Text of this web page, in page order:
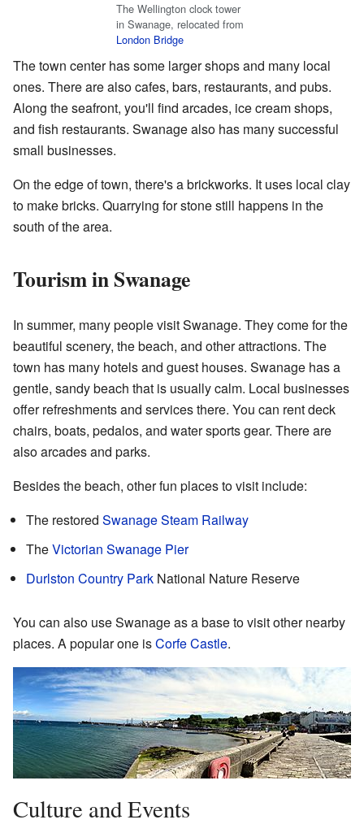
The Wellington clock tower
in Swanage, relocated from
London Bridge
The town center has some larger shops and many local
ones. There are also cafes, bars, restaurants, and pubs.
Along the seafront, you'll find arcades, ice cream shops,
and fish restaurants. Swanage also has many successful
small businesses.
On the edge of town, there's a brickworks. It uses local clay
to make bricks. Quarrying for stone still happens in the
south of the area.
Tourism in Swanage
In summer, many people visit Swanage. They come for the
beautiful scenery, the beach, and other attractions. The
town has many hotels and guest houses. Swanage has a
gentle, sandy beach that is usually calm. Local businesses
offer refreshments and services there. You can rent deck
chairs, boats, pedalos, and water sports gear. There are
also arcades and parks.
Besides the beach, other fun places to visit include:
The restored Swanage Steam Railway
TheVictorian Swanage Pier
Durlston Country Park National Nature Reserve
You can also use Swanage as a base to visit other nearby
places. A popular one isCorfe Castle.
Culture and Events